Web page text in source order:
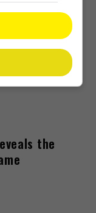
misuse of
the